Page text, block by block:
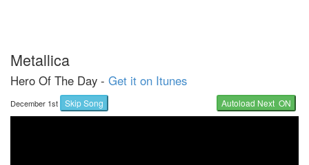
Metallica
Hero Of The Day - Get it on Itunes
December 1st Skip Song Autoload Next ON